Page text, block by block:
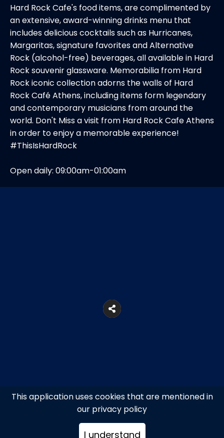
This application uses cookies that are mentioned in
our privacy policy
I understand
Hard Rock Cafe's food items, are complimented by
an extensive, award-winning drinks menu that
includes delicious cocktails such as Hurricanes,
Margaritas, signature favorites and Alternative
Rock (alcohol-free) beverages, all available in Hard
Rock souvenir glassware. Memorabilia from Hard
Rock iconic collection adorns the walls of Hard
Rock Café Athens, including items form legendary
and contemporary musicians from around the
world. Don't Miss a visit from Hard Rock Cafe Athens
in order to enjoy a memorable experience!
#ThisIsHardRock
Open daily: 09:00am-01:00am
52, Adrianou Str., Monastiraki